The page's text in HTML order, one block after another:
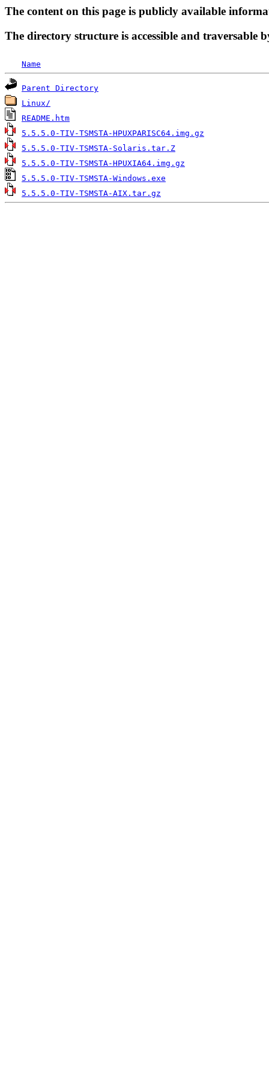
The content on this page is publicly available
The directory structure is accessible and traversable
Name
Parent Directory
Linux/
README.htm
5.5.5.0-TIV-TSMSTA-HPUXPARISC64.img.gz
5.5.5.0-TIV-TSMSTA-Solaris.tar.Z
5.5.5.0-TIV-TSMSTA-HPUXIA64.img.gz
5.5.5.0-TIV-TSMSTA-Windows.exe
5.5.5.0-TIV-TSMSTA-AIX.tar.gz